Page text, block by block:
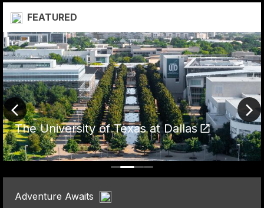
  FEATURED
The University of Texas at Dallas
Adventure Awaits